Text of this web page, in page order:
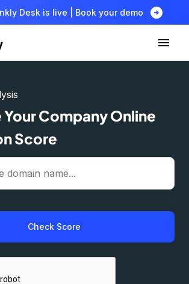
Desk is live | Book your demo arrow_circle_right
Company Online
Score
Check Score